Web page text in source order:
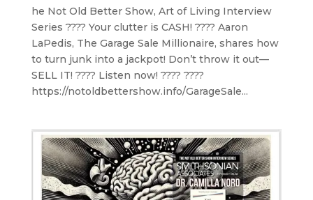
he Not Old Better Show, Art of Living Interview
Series ???? Your clutter is CASH! ???? Aaron
LaPedis, The Garage Sale Millionaire, shares how
to turn junk into a jackpot! Don’t throw it out—
SELL IT! ????️ Listen now! ???? ????
https://notoldbettershow.info/GarageSale...